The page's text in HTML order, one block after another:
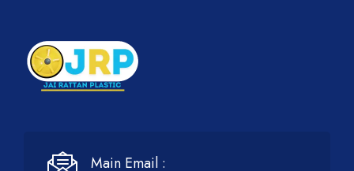
Main Email :